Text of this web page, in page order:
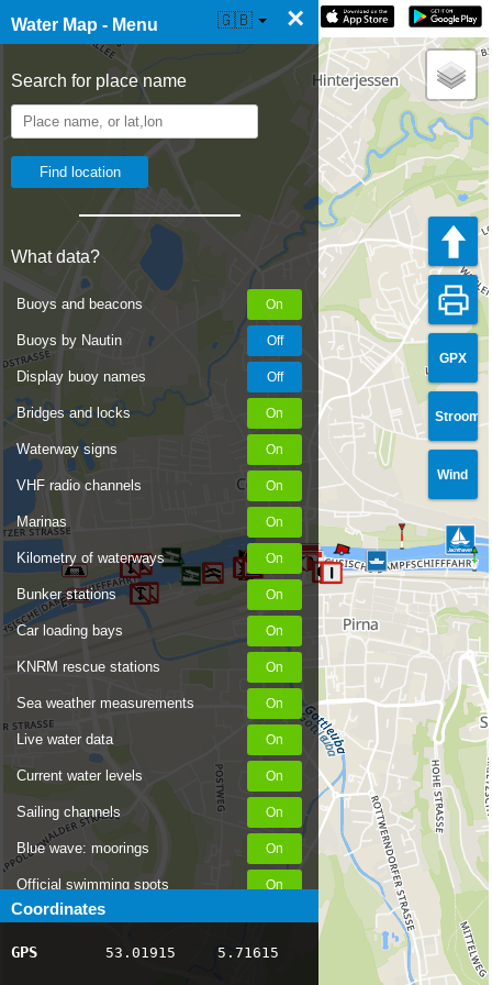
Water Map - Menu ×
Search for place name
What data?
Buoys and beacons
Buoys by Nautin
Display buoy names
Bridges and locks
Waterway signs
VHF radio channels
Marinas
Kilometry of waterways
Bunker stations
Car loading bays
KNRM rescue stations
Sea weather measurements
Live water data
Current water levels
Sailing channels
Blue wave: moorings
Official swimming spots
Notices to Skippers
AIS ship positions
Coordinates
GPS 53.01915 5.71615
☰ Water Map Live 🇬🇧
GPX
Stroom
Wind